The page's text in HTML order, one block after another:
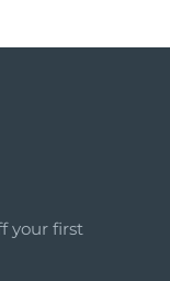
your first